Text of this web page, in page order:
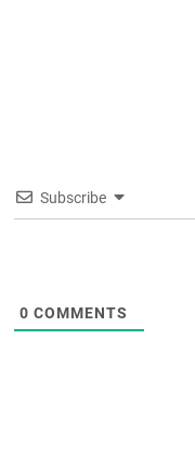
Subscribe
0 COMMENTS